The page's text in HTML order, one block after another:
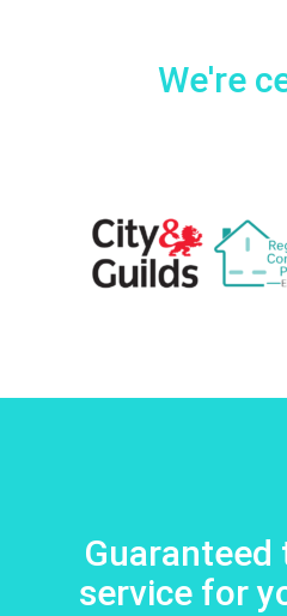
We're
service for